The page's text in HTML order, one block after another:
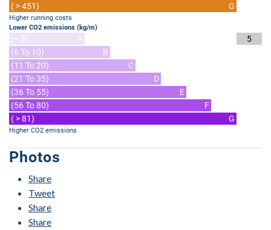
( > 451)
G
Higher running costs
Lower CO2 emissions (kg/m)
(< 5)
A
(6 To 10)
B
(11 To 20)
C
(21 To 35)
D
(36 To 55)
E
(56 To 80)
F
( > 81)
G
5
Higher CO2 emissions
Photos
Share
Tweet
Share
Share